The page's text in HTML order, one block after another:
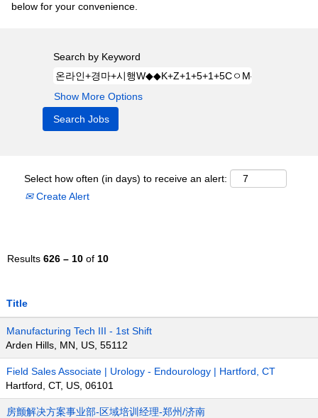
below for your convenience.
Search by Keyword
Show More Options
Select how often (in days) to receive an alert:
Create Alert
Results 626 – 10 of 10
Title
Manufacturing Tech III - 1st Shift
Arden Hills, MN, US, 55112
Field Sales Associate | Urology - Endourology | Hartford, CT
Hartford, CT, US, 06101
房颤解决方案事业部-区域培训经理-郑州/济南